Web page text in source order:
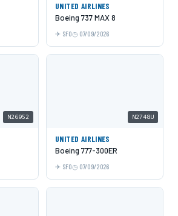
UNITED AIRLINES
Boeing 737 MAX 8
SFO 07/09/2026
N26952 N2748U
UNITED AIRLINES
Boeing 777-300ER
SFO 07/09/2026